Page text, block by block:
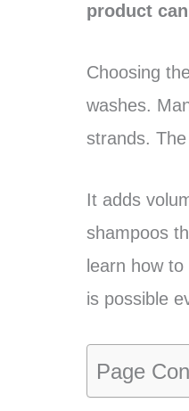
product
Choosing
washes.
strands.
It adds
shampoos
learn how
is possible
Page